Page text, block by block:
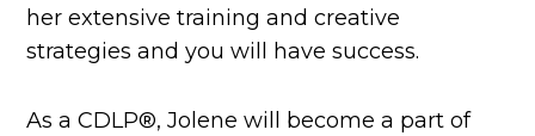
her extensive training and creative
strategies and you will have success.
As a CDLP®, Jolene will become a part of